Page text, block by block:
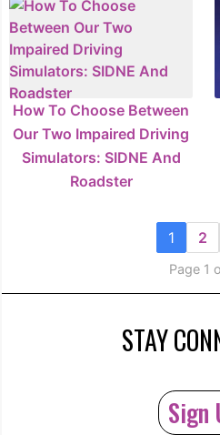
How To Choose Between
Our Two Impaired Driving
Simulators: SIDNE And
Roadster
1 2
Page 1
STAY
Sign